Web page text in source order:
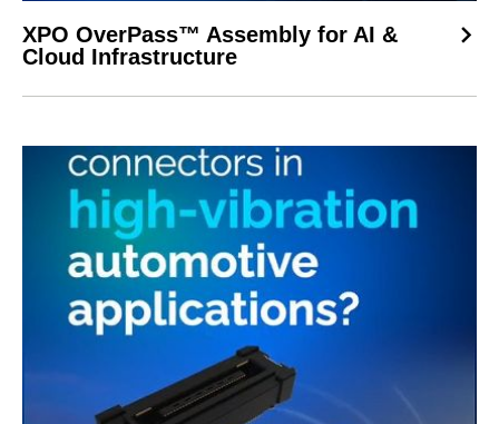
XPO OverPass™ Assembly for AI &
Cloud Infrastructure